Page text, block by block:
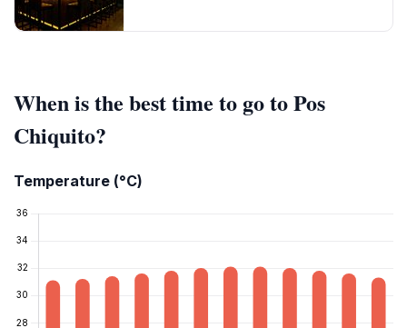
When is the best time to go to Pos
Chiquito?
Temperature (°C)